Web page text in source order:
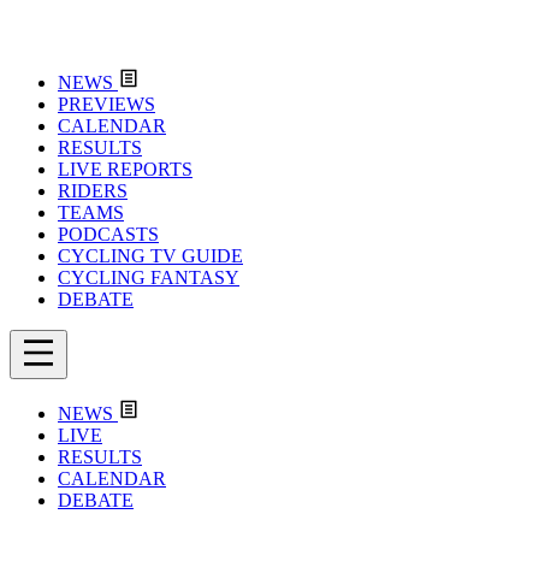
NEWS
PREVIEWS
CALENDAR
RESULTS
LIVE REPORTS
RIDERS
TEAMS
PODCASTS
CYCLING TV GUIDE
CYCLING FANTASY
DEBATE
NEWS
LIVE
RESULTS
CALENDAR
DEBATE